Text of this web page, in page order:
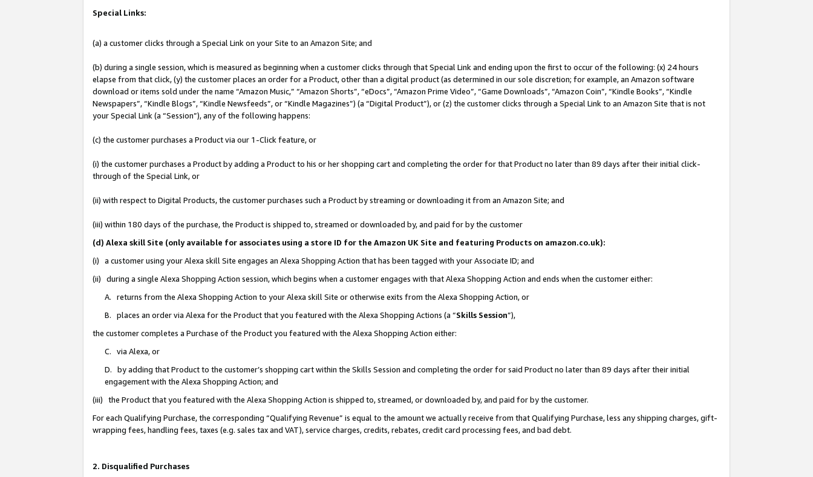
Special Links:
(a) a customer clicks through a Special Link on your Site to an Amazon Site; and
(b) during a single session, which is measured as beginning when a customer clicks through that Special Link and ending upon the first to occur of the following: (x) 24 hours
elapse from that click, (y) the customer places an order for a Product, other than a digital product (as determined in our sole discretion; for example, an Amazon software
download or items sold under the name “Amazon Music,” “Amazon Shorts”, “eDocs”, “Amazon Prime Video”, “Game Downloads”, “Amazon Coin”, “Kindle Books”, “Kindle
Newspapers”, “Kindle Blogs”, “Kindle Newsfeeds”, or “Kindle Magazines”) (a “Digital Product”), or (z) the customer clicks through a Special Link to an Amazon Site that is not
your Special Link (a “Session”), any of the following happens:
(c) the customer purchases a Product via our 1-Click feature, or
(i) the customer purchases a Product by adding a Product to his or her shopping cart and completing the order for that Product no later than 89 days after their initial click-
through of the Special Link, or
(ii) with respect to Digital Products, the customer purchases such a Product by streaming or downloading it from an Amazon Site; and
(iii) within 180 days of the purchase, the Product is shipped to, streamed or downloaded by, and paid for by the customer
(d) Alexa skill Site (only available for associates using a store ID for the Amazon UK Site and featuring Products on amazon.co.uk):
(i) a customer using your Alexa skill Site engages an Alexa Shopping Action that has been tagged with your Associate ID; and
(ii) during a single Alexa Shopping Action session, which begins when a customer engages with that Alexa Shopping Action and ends when the customer either:
A. returns from the Alexa Shopping Action to your Alexa skill Site or otherwise exits from the Alexa Shopping Action, or
B. places an order via Alexa for the Product that you featured with the Alexa Shopping Actions (a “Skills Session”),
the customer completes a Purchase of the Product you featured with the Alexa Shopping Action either:
C. via Alexa, or
D. by adding that Product to the customer’s shopping cart within the Skills Session and completing the order for said Product no later than 89 days after their initial
engagement with the Alexa Shopping Action; and
(iii) the Product that you featured with the Alexa Shopping Action is shipped to, streamed, or downloaded by, and paid for by the customer.
For each Qualifying Purchase, the corresponding “Qualifying Revenue” is equal to the amount we actually receive from that Qualifying Purchase, less any shipping charges, gift-
wrapping fees, handling fees, taxes (e.g. sales tax and VAT), service charges, credits, rebates, credit card processing fees, and bad debt.
2. Disqualified Purchases